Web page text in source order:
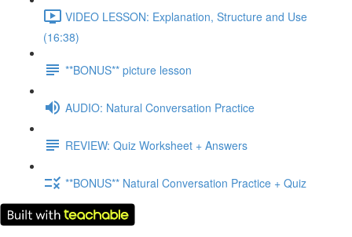
VIDEO LESSON: Explanation, Structure and Use
(16:38)
**BONUS** picture lesson
AUDIO: Natural Conversation Practice
REVIEW: Quiz Worksheet + Answers
**BONUS** Natural Conversation Practice + Quiz